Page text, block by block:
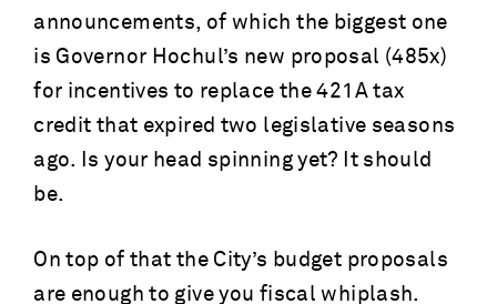
announcements, of which the biggest one
is Governor Hochul’s new proposal (485x)
for incentives to replace the 421A tax
credit that expired two legislative seasons
ago. Is your head spinning yet? It should
be.
On top of that the City’s budget proposals
are enough to give you fiscal whiplash.